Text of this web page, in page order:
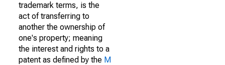
trademark terms, is the
act of transferring to
another the ownership of
one's property; meaning
the interest and rights to a
patent as defined by the M